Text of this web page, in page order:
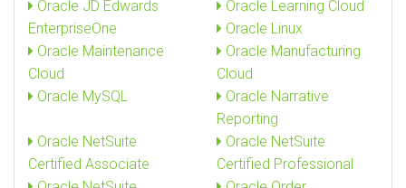
Oracle JD Edwards
EnterpriseOne
Oracle Learning Cloud
Oracle Linux
Oracle Maintenance
Cloud
Oracle Manufacturing
Cloud
Oracle MySQL
Oracle Narrative
Reporting
Oracle NetSuite
Certified Associate
Oracle NetSuite
Certified Professional